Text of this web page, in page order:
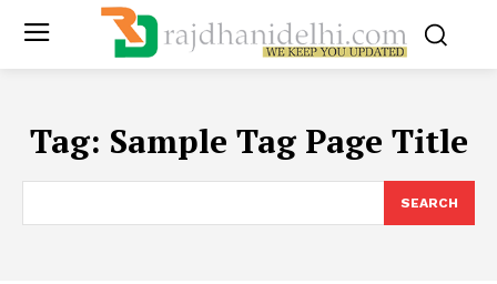
Tag: Sample Tag Page Title
SEARCH